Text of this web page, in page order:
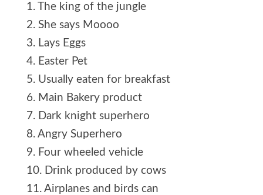
1. The king of the jungle
2. She says Moooo
3. Lays Eggs
4. Easter Pet
5. Usually eaten for breakfast
6. Main Bakery product
7. Dark knight superhero
8. Angry Superhero
9. Four wheeled vehicle
10. Drink produced by cows
11. Airplanes and birds can